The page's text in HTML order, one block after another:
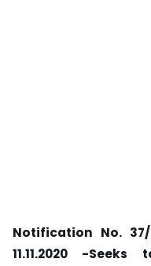
Notification No. 37/
11.11.2020 -